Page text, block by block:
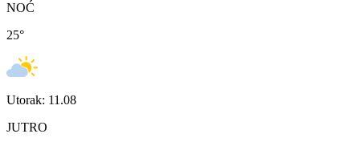
NOĆ
25°
Utorak: 11.08
JUTRO